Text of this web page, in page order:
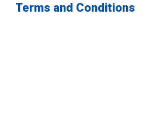
Terms and Conditions